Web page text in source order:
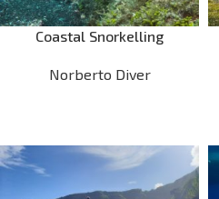
Coastal Snorkelling
Norberto Diver